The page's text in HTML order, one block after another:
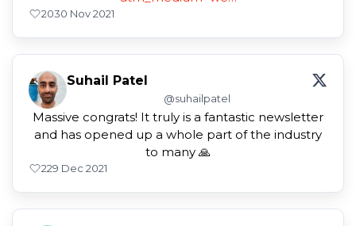
2030 Nov 2021
Suhail Patel
@suhailpatel
Massive congrats! It truly is a fantastic newsletter
and has opened up a whole part of the industry
to many 🙏
229 Dec 2021